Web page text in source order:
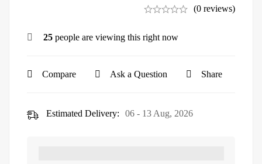
(0 reviews)
25 people are viewing this right now
Compare Ask a Question Share
Estimated Delivery: 06 - 13 Aug, 2026